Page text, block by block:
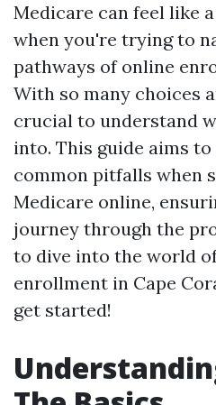
Medicare can feel like
when you're trying to
pathways of online
With so many choices
crucial to understand
into. This guide aims
common pitfalls when
Medicare online,
journey through the
to dive into the world
enrollment in Cape
get started!